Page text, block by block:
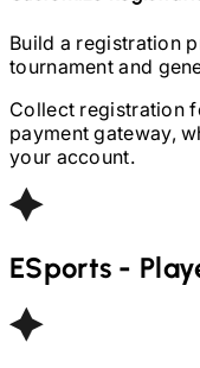
Build a registration
tournament and
Collect registration
payment gateway,
your account.
ESports -